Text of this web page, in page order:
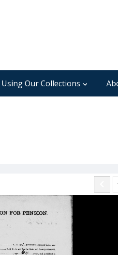
Using Our Collections